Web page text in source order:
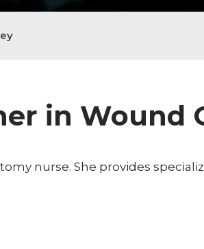
in Wound
nurse. She provides